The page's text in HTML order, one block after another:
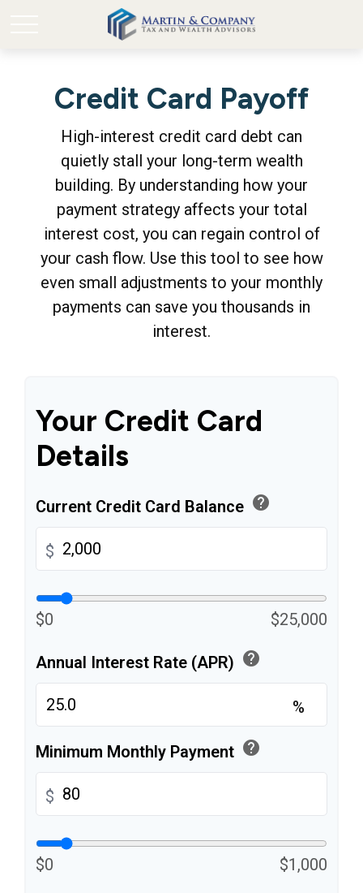
Credit Card Payoff
High-interest credit card debt can
quietly stall your long-term wealth
building. By understanding how your
payment strategy affects your total
interest cost, you can regain control of
your cash flow. Use this tool to see how
even small adjustments to your monthly
payments can save you thousands in
interest.
Your Credit Card
Details
Current Credit Card Balance help
$
$0 $25,000
Annual Interest Rate (APR) help
%
Minimum Monthly Payment help
$
$0 $1,000